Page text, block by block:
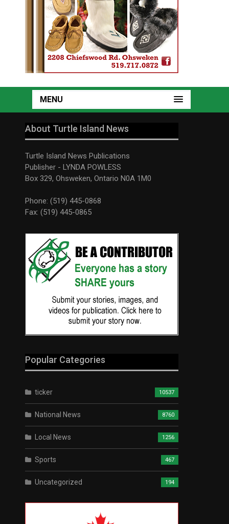
MENU
About Turtle Island News
Turtle Island News Publications
Publisher - LYNDA POWLESS
Box 329, Ohsweken, Ontario N0A 1M0
Phone: (519) 445-0868
Fax: (519) 445-0865
Popular Categories
ticker 10537
National News 8760
Local News 1256
Sports 467
Uncategorized 194